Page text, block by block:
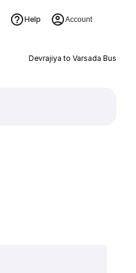
Help Account
Devrajiya to Varsada Bus